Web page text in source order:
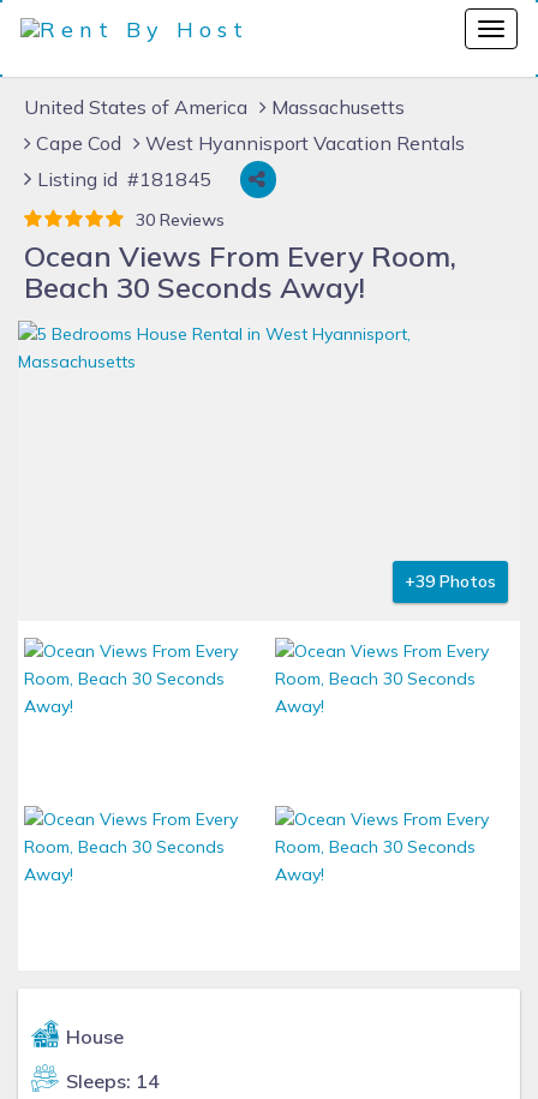
United States of America
Massachusetts
Cape Cod
West Hyannisport Vacation Rentals
Listing id #181845
30 Reviews
Ocean Views From Every Room,
Beach 30 Seconds Away!
+39 Photos
House
Sleeps: 14